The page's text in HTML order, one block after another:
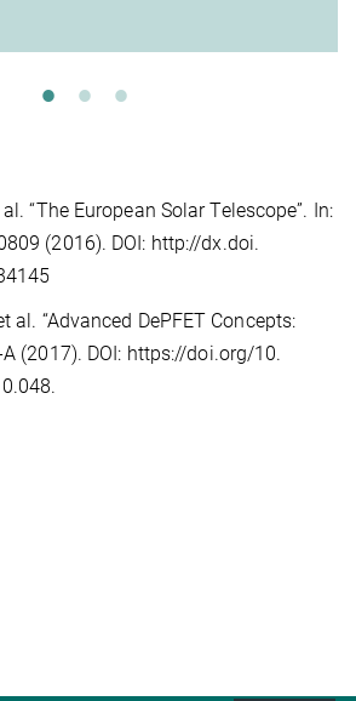
“The European Solar Telescope”. In:
(2016). DOI: http://dx.doi.
al. “Advanced DePFET Concepts:
(2017). DOI: https://doi.org/10.